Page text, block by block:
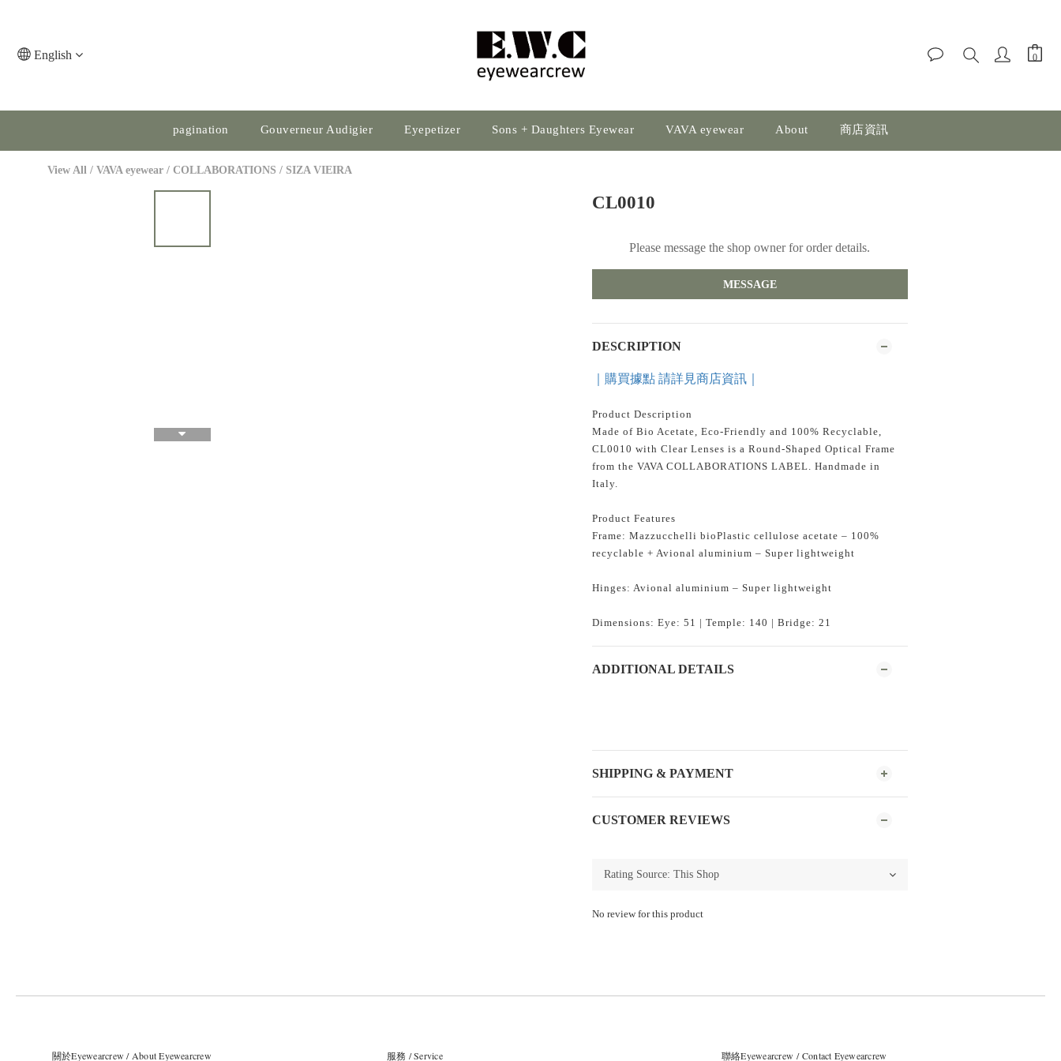
English
pagination Gouverneur Audigier Eyepetizer Sons + Daughters Eyewear VAVA eyewear About 商店資訊
View All / VAVA eyewear / COLLABORATIONS / SIZA VIEIRA
CL0010
Please message the shop owner for order details.
MESSAGE
DESCRIPTION
｜購買據點 請詳見商店資訊｜
Product Description
Made of Bio Acetate, Eco-Friendly and 100% Recyclable,
CL0010 with Clear Lenses is a Round-Shaped Optical Frame
from the VAVA COLLABORATIONS LABEL. Handmade in
Italy.
Product Features
Frame: Mazzucchelli bioPlastic cellulose acetate – 100%
recyclable + Avional aluminium – Super lightweight
Hinges: Avional aluminium – Super lightweight
Dimensions: Eye: 51 | Temple: 140 | Bridge: 21
ADDITIONAL DETAILS
SHIPPING & PAYMENT
CUSTOMER REVIEWS
No review for this product
關於Eyewearcrew / About Eyewearcrew 服務 / Service 聯絡Eyewearcrew / Contact Eyewearcrew